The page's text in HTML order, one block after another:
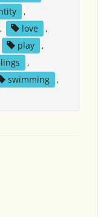
,
, love
,
play
,
,
swimming
,